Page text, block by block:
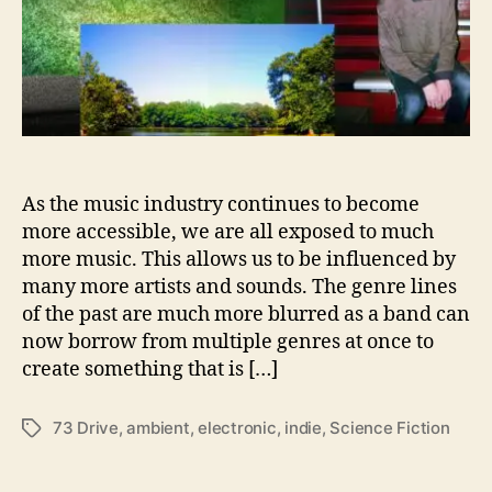
D
o
w
n
’
D
i
v
e
’
As the music industry continues to become
more accessible, we are all exposed to much
more music. This allows us to be influenced by
many more artists and sounds. The genre lines
of the past are much more blurred as a band can
now borrow from multiple genres at once to
create something that is […]
T
73 Drive,ambient,electronic, indie, Science Fiction